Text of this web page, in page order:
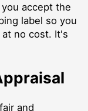
accept the
label so you
no cost. It's
and